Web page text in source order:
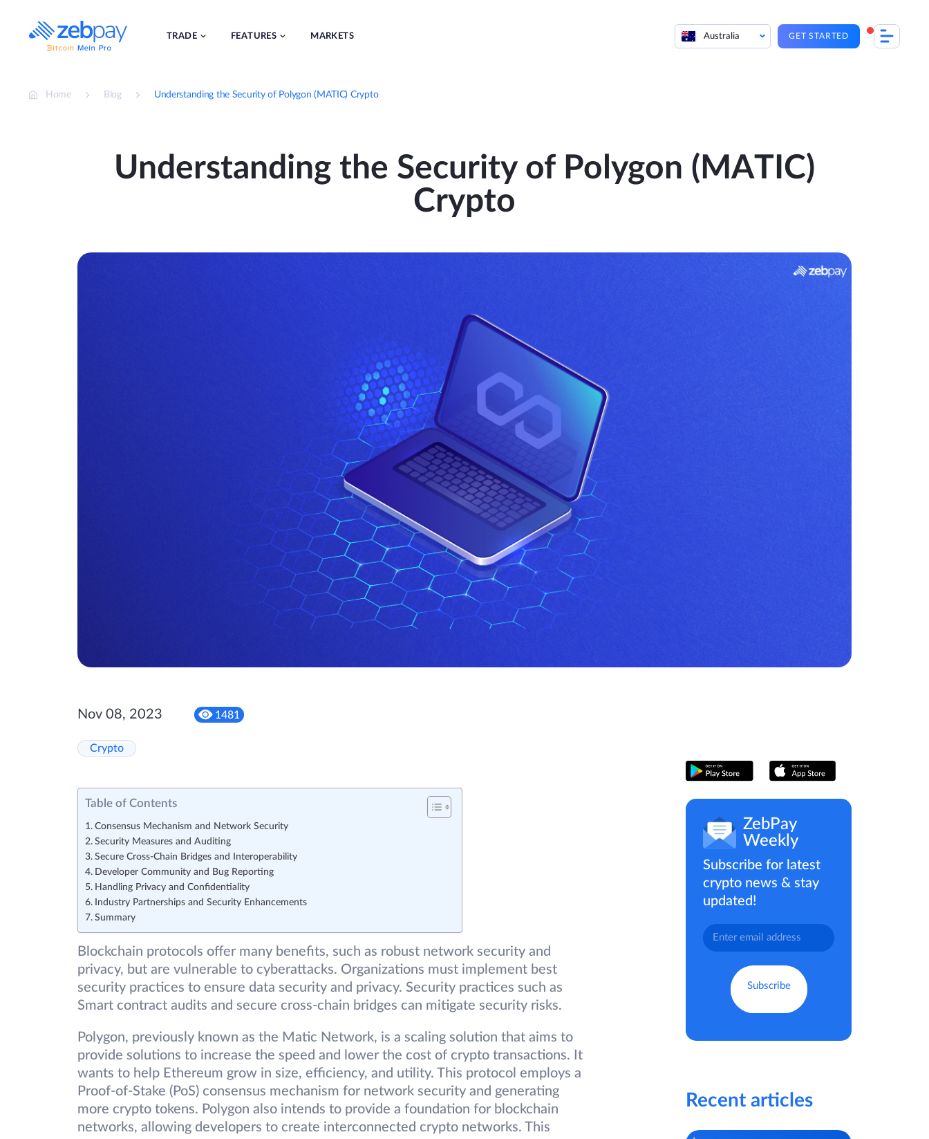
content
TRADE FEATURES MARKETS Australia GET STARTED
Home Blog Understanding the Security of Polygon (MATIC) Crypto
Understanding the Security of Polygon (MATIC)
Crypto
Nov 08, 2023 1481
Crypto
Table of Contents
Consensus Mechanism and Network Security
Security Measures and Auditing
Secure Cross-Chain Bridges and Interoperability
Developer Community and Bug Reporting
Handling Privacy and Confidentiality
Industry Partnerships and Security Enhancements
Summary
Blockchain protocols offer many benefits, such as robust network security and
privacy, but are vulnerable to cyberattacks. Organizations must implement best
security practices to ensure data security and privacy. Security practices such as
Smart contract audits and secure cross-chain bridges can mitigate security risks.
Polygon, previously known as the Matic Network, is a scaling solution that aims to
provide solutions to increase the speed and lower the cost of crypto transactions. It
wants to help Ethereum grow in size, efficiency, and utility. This protocol employs a
Proof-of-Stake (PoS) consensus mechanism for network security and generating
more crypto tokens. Polygon also intends to provide a foundation for blockchain
networks, allowing developers to create interconnected crypto networks. This
ZebPay
Weekly
Subscribe for latest
crypto news & stay
updated!
Recent articles